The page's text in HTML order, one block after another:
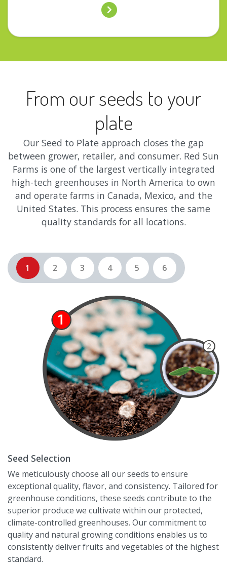
From our seeds to your
plate
Our Seed to Plate approach closes the gap
between grower, retailer, and consumer. Red Sun
Farms is one of the largest vertically integrated
high-tech greenhouses in North America to own
and operate farms in Canada, Mexico, and the
United States. This process ensures the same
quality standards for all locations.
Seed Selection
We meticulously choose all our seeds to ensure
exceptional quality, flavor, and consistency. Tailored for
greenhouse conditions, these seeds contribute to the
superior produce we cultivate within our protected,
climate-controlled greenhouses. Our commitment to
quality and natural growing conditions enables us to
consistently deliver fruits and vegetables of the highest
standard.
1 2 3 4 5 6